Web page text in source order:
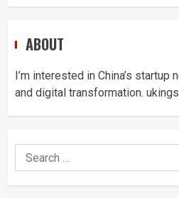
ABOUT
I’m interested in China’s startup
and digital transformation.
Search
for: